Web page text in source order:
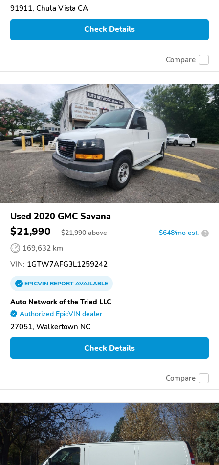
91911, Chula Vista CA
Check Details
Compare
Used 2020 GMC Savana
$21,990 $21,990 above $648/mo est. ?
169,632 km
VIN: 1GTW7AFG3L1259242
EPICVINREPORTAVAILABLE
Auto Network of the Triad LLC
Authorized EpicVIN dealer
27051, Walkertown NC
Check Details
Compare